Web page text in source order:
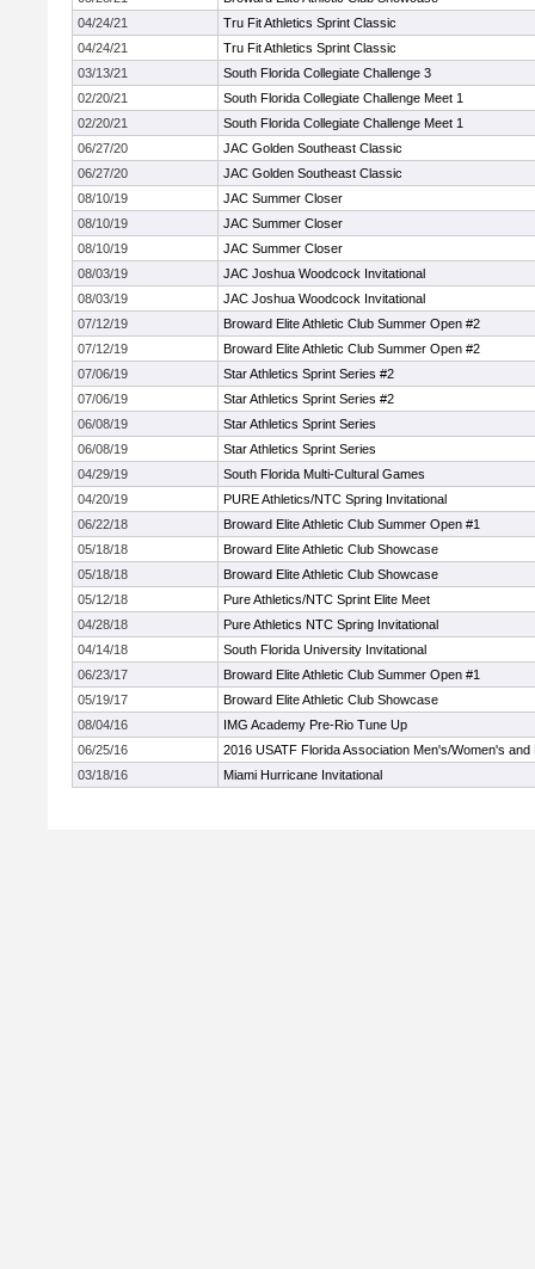
04/24/21
Tru Fit Athletics Sprint Classic
04/24/21
Tru Fit Athletics Sprint Classic
03/13/21
South Florida Collegiate Challenge 3
02/20/21
South Florida Collegiate Challenge Meet 1
02/20/21
South Florida Collegiate Challenge Meet 1
06/27/20
JAC Golden Southeast Classic
06/27/20
JAC Golden Southeast Classic
08/10/19
JAC Summer Closer
08/10/19
JAC Summer Closer
08/10/19
JAC Summer Closer
08/03/19
JAC Joshua Woodcock Invitational
08/03/19
JAC Joshua Woodcock Invitational
07/12/19
Broward Elite Athletic Club Summer Open #2
07/12/19
Broward Elite Athletic Club Summer Open #2
07/06/19
Star Athletics Sprint Series #2
07/06/19
Star Athletics Sprint Series #2
06/08/19
Star Athletics Sprint Series
06/08/19
Star Athletics Sprint Series
04/29/19
South Florida Multi-Cultural Games
04/20/19
PURE Athletics/NTC Spring Invitational
06/22/18
Broward Elite Athletic Club Summer Open #1
05/18/18
Broward Elite Athletic Club Showcase
05/18/18
Broward Elite Athletic Club Showcase
05/12/18
Pure Athletics/NTC Sprint Elite Meet
04/28/18
Pure Athletics NTC Spring Invitational
04/14/18
South Florida University Invitational
06/23/17
Broward Elite Athletic Club Summer Open #1
05/19/17
Broward Elite Athletic Club Showcase
08/04/16
IMG Academy Pre-Rio Tune Up
06/25/16
2016 USATF Florida Association Men's/Women's
03/18/16
Miami Hurricane Invitational